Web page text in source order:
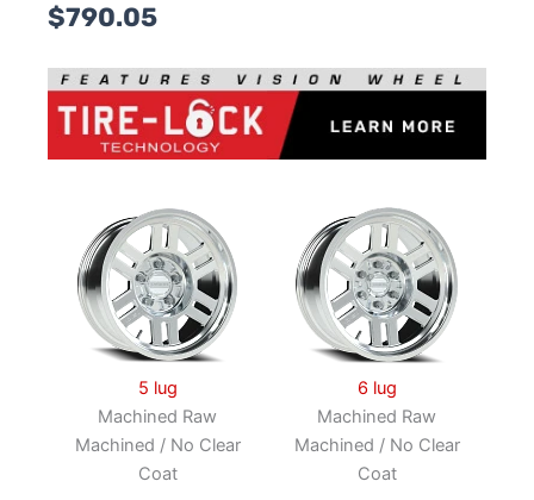
$790.05
5 lug
Machined Raw
Machined / No Clear
Coat
6 lug
Machined Raw
Machined / No Clear
Coat